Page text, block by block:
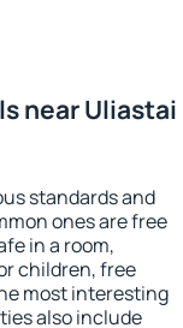
near Uliastai
standards and
ones are free
in a room,
children, free
most interesting
also include